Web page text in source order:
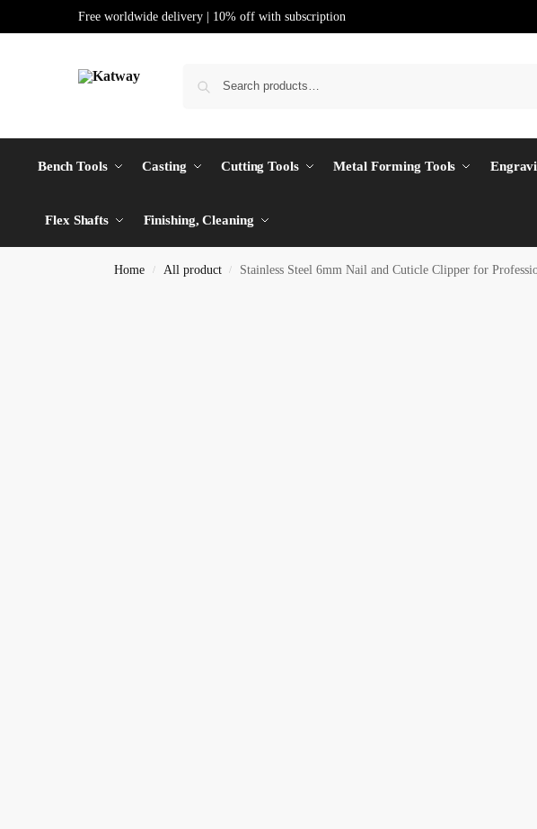
Free worldwide delivery | 10% off with subscription
Bench Tools Casting Cutting Tools Metal Forming Tools
Flex Shafts Finishing, Cleaning
Home / All product / Stainless Steel 6mm Nail and Cuticle Clipper for